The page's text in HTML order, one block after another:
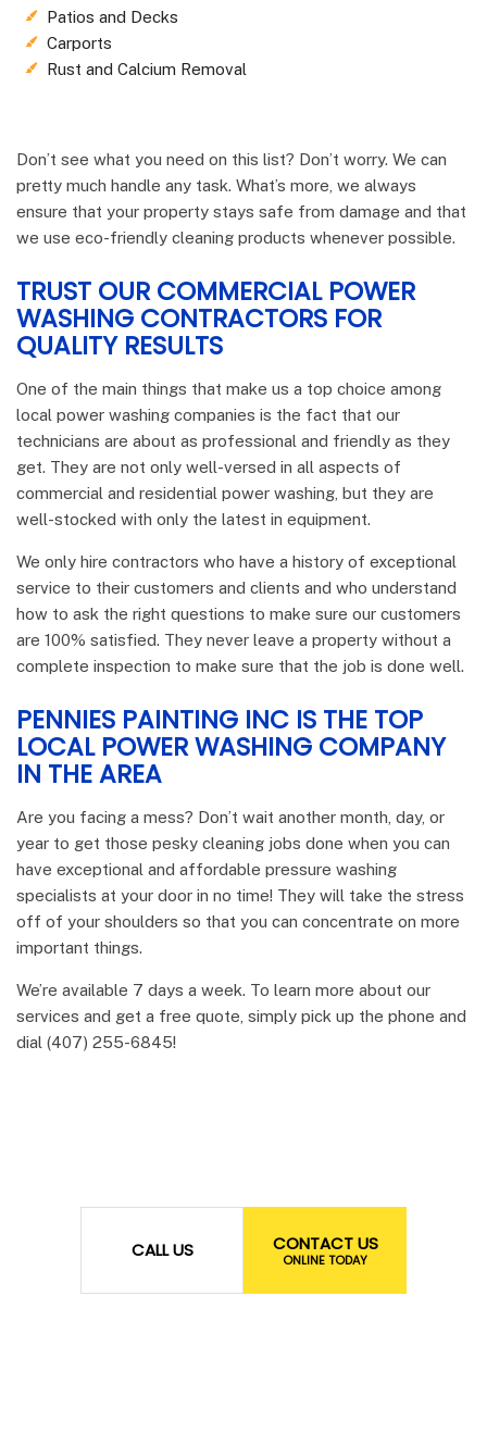
Patios and Decks
Carports
Rust and Calcium Removal
Don’t see what you need on this list? Don’t worry. We can
pretty much handle any task. What’s more, we always
ensure that your property stays safe from damage and that
we use eco-friendly cleaning products whenever possible.
TRUST OUR COMMERCIAL POWER
WASHING CONTRACTORS FOR
QUALITY RESULTS
One of the main things that make us a top choice among
local power washing companies is the fact that our
technicians are about as professional and friendly as they
get. They are not only well-versed in all aspects of
commercial and residential power washing, but they are
well-stocked with only the latest in equipment.
We only hire contractors who have a history of exceptional
service to their customers and clients and who understand
how to ask the right questions to make sure our customers
are 100% satisfied. They never leave a property without a
complete inspection to make sure that the job is done well.
PENNIES PAINTING INC IS THE TOP
LOCAL POWER WASHING COMPANY
IN THE AREA
Are you facing a mess? Don’t wait another month, day, or
year to get those pesky cleaning jobs done when you can
have exceptional and affordable pressure washing
specialists at your door in no time! They will take the stress
off of your shoulders so that you can concentrate on more
important things.
We’re available 7 days a week. To learn more about our
services and get a free quote, simply pick up the phone and
dial (407) 255-6845!
CALL US CONTACT US
ONLINE TODAY